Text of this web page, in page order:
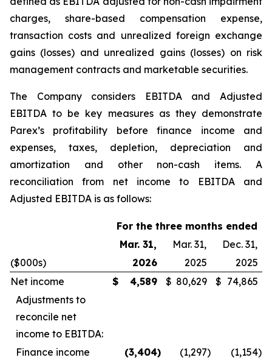
charges, share-based compensation expense,
transaction costs and unrealized foreign exchange
gains (losses) and unrealized gains (losses) on risk
management contracts and marketable securities.
The Company considers EBITDA and Adjusted
EBITDA to be key measures as they demonstrate
Parex’s profitability before finance income and
expenses, taxes, depletion, depreciation and
amortization and other non-cash items. A
reconciliation from net income to EBITDA and
Adjusted EBITDA is as follows:
For the three months ended
Mar. 31,
Mar. 31,
Dec. 31,
($000s)
2026 2025
2025
Net income
$ 4,589 $ 80,629 $ 74,865
Adjustments to
reconcile net
income to EBITDA:
Finance income
(3,404) (1,297) (1,154)